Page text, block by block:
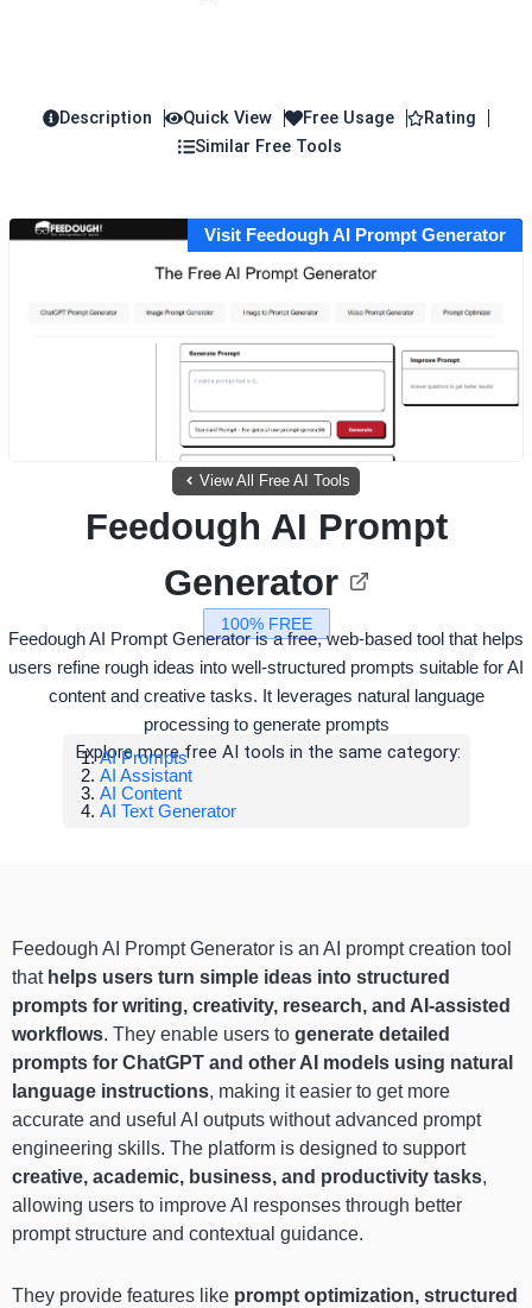
Description Quick View Free Usage
Rating
Similar Free Tools
Visit Feedough AI Prompt Generator
View All Free AI Tools
100% FREE
Feedough AI Prompt
Generator
Feedough AI Prompt Generator is a free, web-based tool that helps
users refine rough ideas into well-structured prompts suitable for AI
content and creative tasks. It leverages natural language
processing to generate prompts
Explore more free AI tools in the same category:
AI Prompts
AI Assistant
AI Content
AI Text Generator
Feedough AI Prompt Generator is an AI prompt creation tool
that helps users turn simple ideas into structured
prompts for writing, creativity, research, and AI-assisted
workflows. They enable users to generate detailed
prompts for ChatGPT and other AI models using natural
language instructions, making it easier to get more
accurate and useful AI outputs without advanced prompt
engineering skills. The platform is designed to support
creative, academic, business, and productivity tasks,
allowing users to improve AI responses through better
prompt structure and contextual guidance.
They provide features like prompt optimization, structured